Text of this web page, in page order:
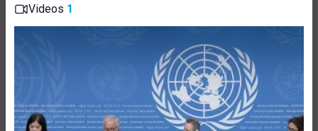
Videos 1